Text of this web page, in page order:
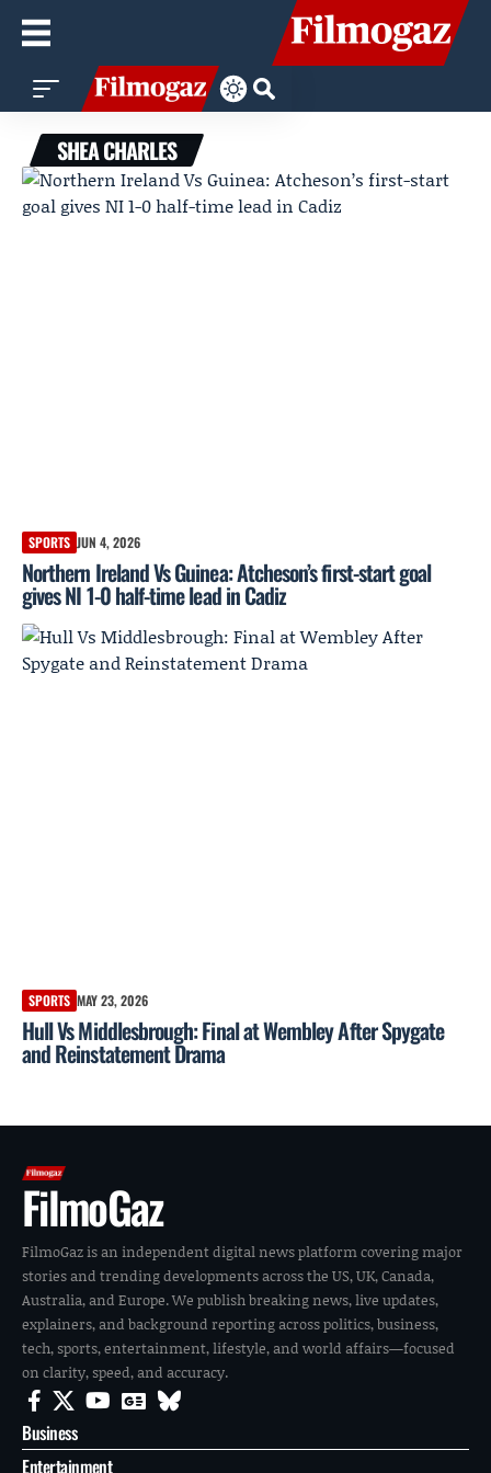
SHEA CHARLES
SPORTS JUN 4, 2026
Northern Ireland Vs Guinea: Atcheson’s first-start goal
gives NI 1-0 half-time lead in Cadiz
SPORTS MAY 23, 2026
Hull Vs Middlesbrough: Final at Wembley After Spygate
and Reinstatement Drama
FilmoGaz
FilmoGaz is an independent digital news platform covering major
stories and trending developments across the US, UK, Canada,
Australia, and Europe. We publish breaking news, live updates,
explainers, and background reporting across politics, business,
tech, sports, entertainment, lifestyle, and world affairs—focused
on clarity, speed, and accuracy.
Business
Entertainment